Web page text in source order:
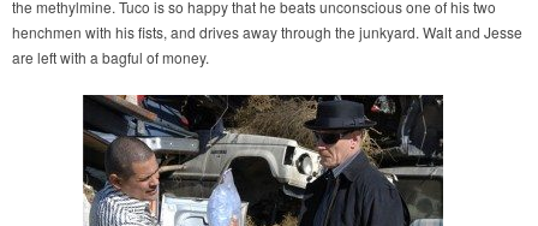
the methylmine. Tuco is so happy that he beats unconscious one of his two
henchmen with his fists, and drives away through the junkyard. Walt and Jesse
are left with a bagful of money.